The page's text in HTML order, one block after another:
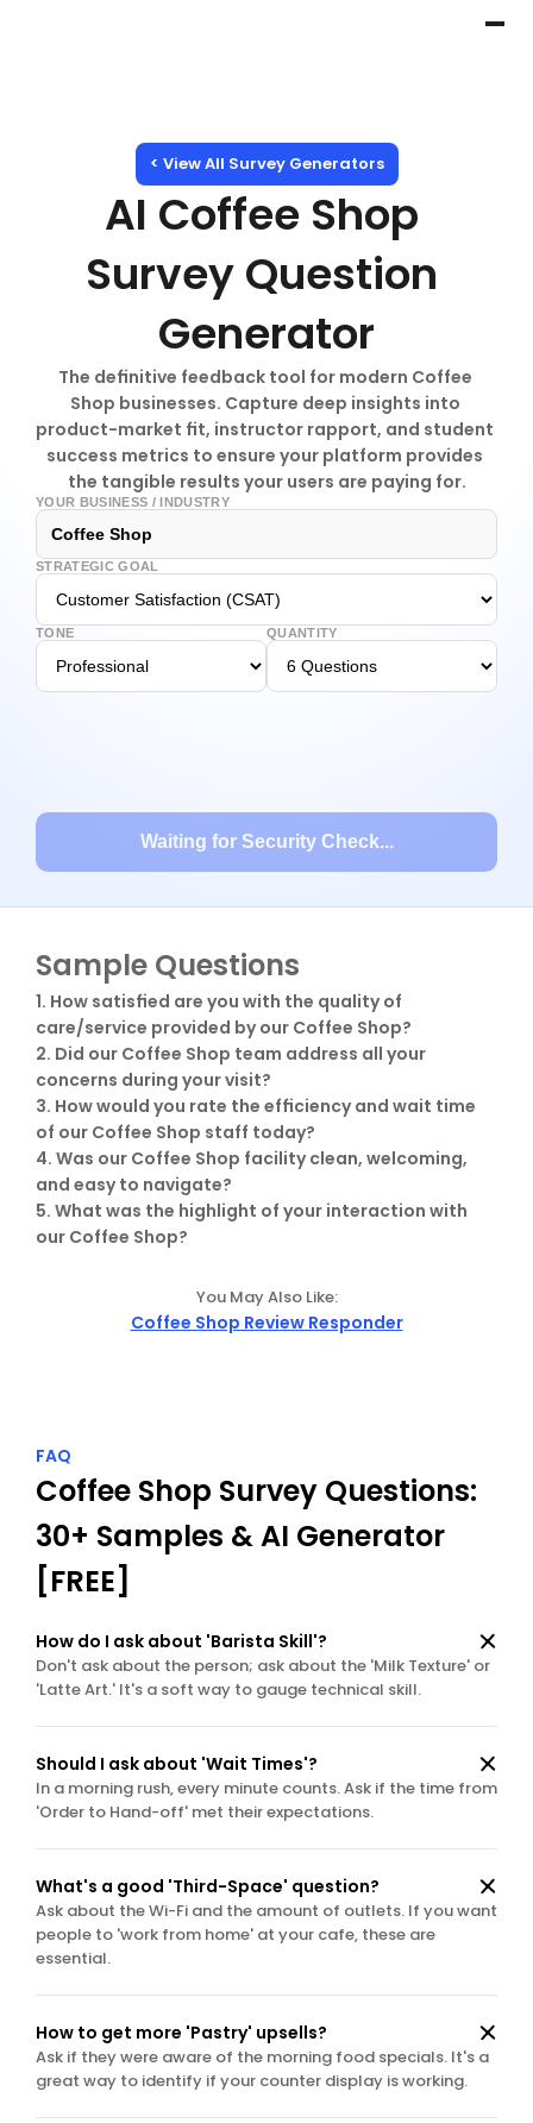
< View All Survey Generators
AI Coffee Shop
Survey Question
Generator
The definitive feedback tool for modern Coffee
Shop businesses. Capture deep insights into
product-market fit, instructor rapport, and student
success metrics to ensure your platform provides
the tangible results your users are paying for.
YOUR BUSINESS / INDUSTRY
Coffee Shop
STRATEGIC GOAL
TONE QUANTITY
Waiting for Security Check...
Sample Questions
1. How satisfied are you with the quality of
care/service provided by our Coffee Shop?
2. Did our Coffee Shop team address all your
concerns during your visit?
3. How would you rate the efficiency and wait time
of our Coffee Shop staff today?
4. Was our Coffee Shop facility clean, welcoming,
and easy to navigate?
5. What was the highlight of your interaction with
our Coffee Shop?
You May Also Like:
Coffee Shop Review Responder
FAQ
Coffee Shop Survey Questions:
30+ Samples & AI Generator
[FREE]
How do I ask about 'Barista Skill'?
Don't ask about the person; ask about the 'Milk Texture' or
'Latte Art.' It's a soft way to gauge technical skill.
Should I ask about 'Wait Times'?
In a morning rush, every minute counts. Ask if the time from
'Order to Hand-off' met their expectations.
What's a good 'Third-Space' question?
Ask about the Wi-Fi and the amount of outlets. If you want
people to 'work from home' at your cafe, these are
essential.
How to get more 'Pastry' upsells?
Ask if they were aware of the morning food specials. It's a
great way to identify if your counter display is working.